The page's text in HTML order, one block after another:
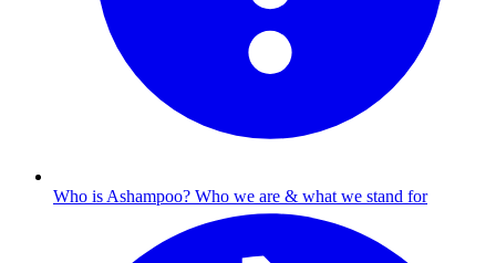
Who is Ashampoo? Who we are & what we stand for